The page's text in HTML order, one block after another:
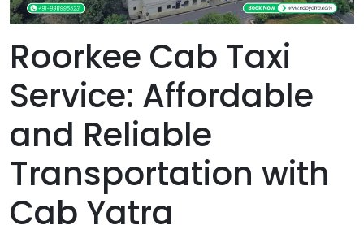
Roorkee Cab Taxi
Service: Affordable
and Reliable
Transportation with
Cab Yatra